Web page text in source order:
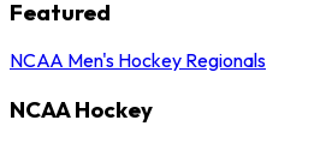
Featured
NCAA Men's Hockey Regionals
NCAA Hockey